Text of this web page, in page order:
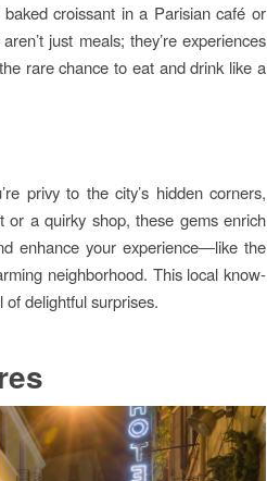
croissant in a Parisian café or
just meals; they’re experiences
rare chance to eat and drink like a
privy to the city’s hidden corners,
or a quirky shop, these gems enrich
enhance your experience—like the
neighborhood. This local know-
delightful surprises.